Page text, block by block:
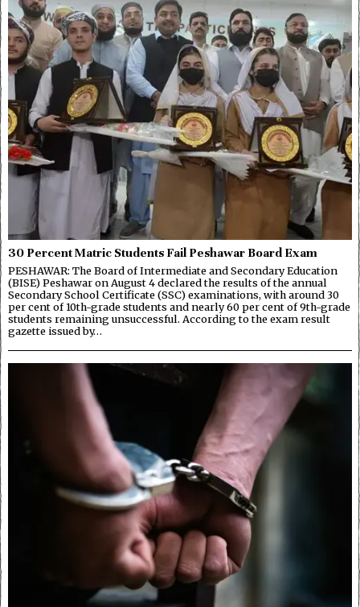
30 Percent Matric Students Fail Peshawar Board Exam
PESHAWAR: The Board of Intermediate and Secondary Education
(BISE) Peshawar on August 4 declared the results of the annual
Secondary School Certificate (SSC) examinations, with around 30
per cent of 10th-grade students and nearly 60 per cent of 9th-grade
students remaining unsuccessful. According to the exam result
gazette issued by…